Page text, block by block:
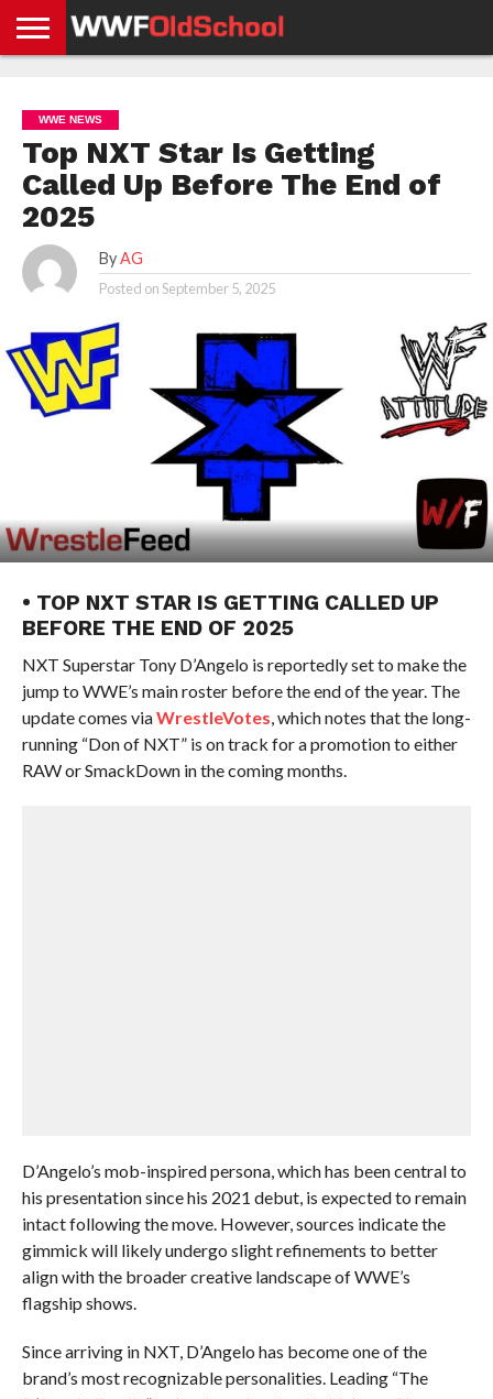
NEWS
NEWS
NEWS
BOXING
NEWS
SCHOOL
STORIES
APP
US
POLICY &
GDPR
WWE NEWS
Top NXT Star Is Getting
Called Up Before The End of
2025
By AG
Posted onSeptember 5, 2025
• TOP NXT STAR IS GETTING CALLED UP
BEFORE THE END OF 2025
NXT Superstar Tony D’Angelo is reportedly set to make the
jump to WWE’s main roster before the end of the year. The
update comes viaWrestleVotes, which notes that the long-
running “Don of NXT” is on track for a promotion to either
RAW or SmackDown in the coming months.
D’Angelo’s mob-inspired persona, which has been central to
his presentation since his 2021 debut, is expected to remain
intact following the move. However, sources indicate the
gimmick will likely undergo slight refinements to better
align with the broader creative landscape of WWE’s
flagship shows.
Since arriving in NXT, D’Angelo has become one of the
brand’s most recognizable personalities. Leading “The